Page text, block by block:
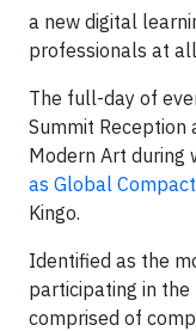
a new digital
professionals at
The full-day of
Summit Reception
Modern Art during
as Global
Kingo.
Identified as the
participating in the
comprised of